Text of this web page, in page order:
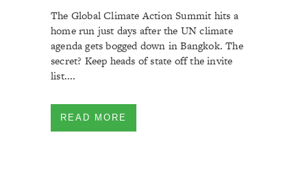
The Global Climate Action Summit hits a
home run just days after the UN climate
agenda gets bogged down in Bangkok. The
secret? Keep heads of state off the invite
list....
READ MORE